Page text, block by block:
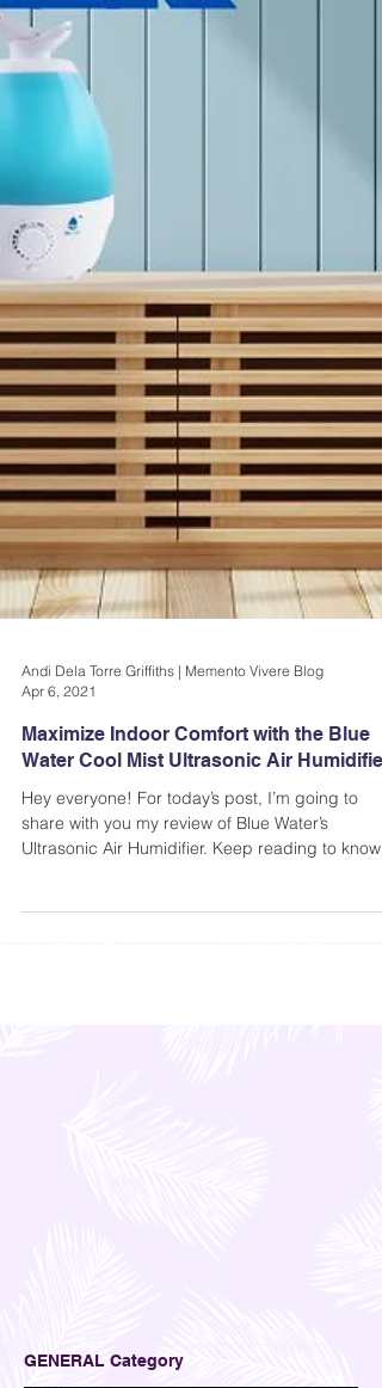
Apr 6, 2021
Maximize Indoor Comfort with the Blue
Water Cool Mist Ultrasonic Air Humidifier
Hey everyone! For today’s post, I’m going to
share with you my review of Blue Water’s
more..